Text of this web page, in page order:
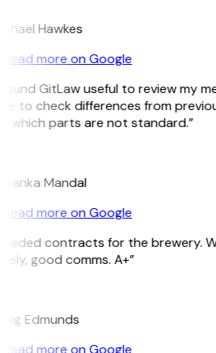
Hawkes
Read more on Google
GitLaw useful to review my
to check differences from
which parts are not standard.”
Mandal
Read more on Google
contracts for the brewery.
good comms. A+”
Edmunds
Read more on Google